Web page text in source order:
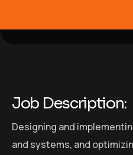
Job Description:
Designing and
and systems, and